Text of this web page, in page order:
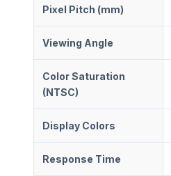
Pixel Pitch (mm)
Viewing Angle
Color Saturation
(NTSC)
Display Colors
Response Time